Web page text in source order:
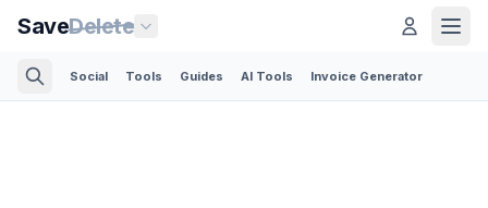
SaveDelete
Social Tools Guides AI Tools Invoice Generator